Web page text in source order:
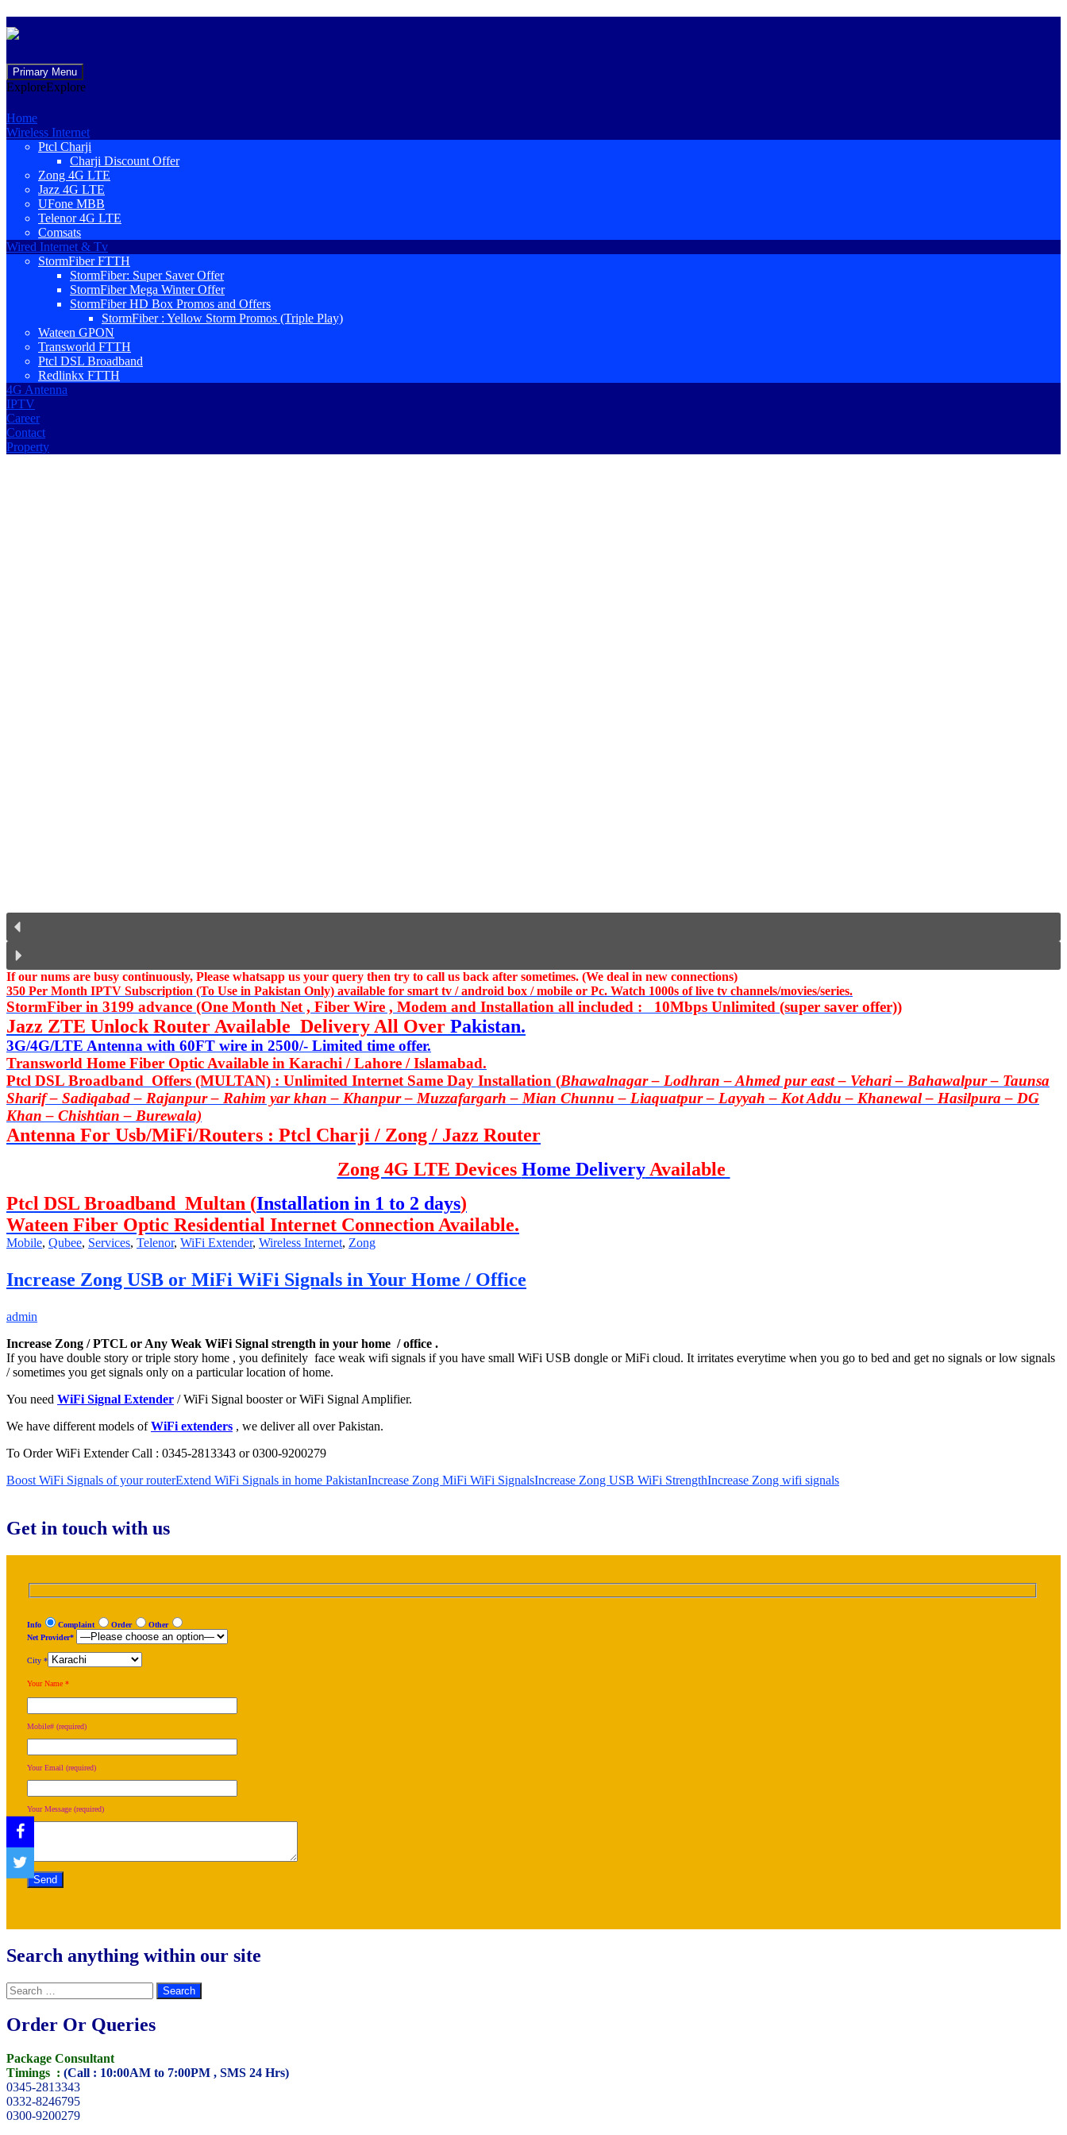
Primary Menu
to
ExploreExplore
Home
Wireless Internet
Ptcl Charji
Charji Discount Offer
Zong 4G LTE
Jazz 4G LTE
UFone MBB
Telenor 4G LTE
Comsats
Wired Internet & Tv
StormFiber FTTH
StormFiber: Super Saver Offer
StormFiber Mega Winter Offer
StormFiber HD Box Promos and Offers
StormFiber : Yellow Storm Promos (Triple Play)
Wateen GPON
Transworld FTTH
Ptcl DSL Broadband
Redlinkx FTTH
4G Antenna
IPTV
Career
Contact
Property
If our nums are busy continuously, Please whatsapp us your query then try to call us back after sometimes. (We deal in new connections)
350 Per Month IPTV Subscription (To Use in Pakistan Only) available for smart tv / android box / mobile or Pc. Watch 1000s of live tv channels/movies/series.
StormFiber in 3199 advance (One Month Net , Fiber Wire , Modem and Installation all included : 10Mbps Unlimited (super saver offer))
Jazz ZTE Unlock Router Available Delivery All Over Pakistan.
3G/4G/LTE Antenna with 60FT wire in 2500/- Limited time offer.
Transworld Home Fiber Optic Available in Karachi / Lahore / Islamabad.
Ptcl DSL Broadband Offers (MULTAN) : Unlimited Internet Same Day Installation (Bhawalnagar – Lodhran – Ahmed pur east – Vehari – Bahawalpur – Taunsa
Sharif – Sadiqabad – Rajanpur – Rahim yar khan – Khanpur – Muzzafargarh – Mian Chunnu – Liaquatpur – Layyah – Kot Addu – Khanewal – Hasilpura – DG
Khan – Chishtian – Burewala)
Antenna For Usb/MiFi/Routers : Ptcl Charji / Zong / Jazz Router
Zong 4G LTE Devices Home DeliveryAvailable
Ptcl DSL Broadband Multan (Installation in 1 to 2 days)
Wateen Fiber Optic Residential Internet Connection Available.
Mobile, Qubee, Services, Telenor, WiFi Extender, Wireless Internet, Zong
Increase Zong USB or MiFi WiFi Signals in Your Home / Office
admin
Increase Zong / PTCL or Any Weak WiFi Signal strength in your home / office .
If you have double story or triple story home , you definitely face weak wifi signals if you have small WiFi USB dongle or MiFi cloud. It irritates everytime when you go to bed and get no signals or low signals
/ sometimes you get signals only on a particular location of home.
You need WiFi Signal Extender / WiFi Signal booster or WiFi Signal Amplifier.
We have different models ofWiFi extenders , we deliver all over Pakistan.
To Order WiFi Extender Call : 0345-2813343 or 0300-9200279
Boost WiFi Signals of your routerExtend WiFi Signals in home PakistanIncrease Zong MiFi WiFi SignalsIncrease Zong USB WiFi StrengthIncrease Zong wifi signals
Get in touch with us
Info Complaint Order
Other
Net Provider*
City *
Your Name *
Mobile# (required)
Your Email (required)
Your Message (required)
Search anything within our site
Search
for:
Order Or Queries
Package Consultant
Timings : (Call : 10:00AM to 7:00PM , SMS 24 Hrs)
0345-2813343
0332-8246795
0300-9200279